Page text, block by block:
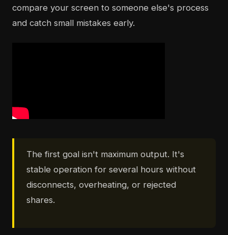
compare your screen to someone else's process
and catch small mistakes early.
The first goal isn't maximum output. It's
stable operation for several hours without
disconnects, overheating, or rejected
shares.